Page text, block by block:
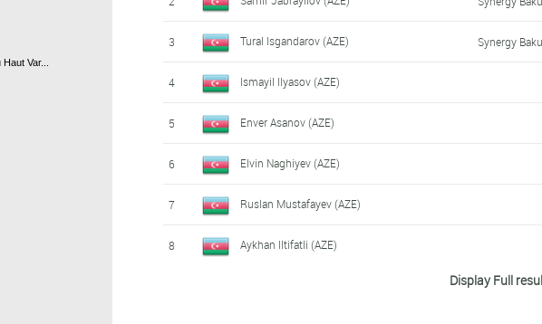
Var...
3 Tural Isgandarov (AZE) Synergy
4 Ismayil Ilyasov (AZE)
5 Enver Asanov (AZE)
6 Elvin Naghiyev (AZE)
7 Ruslan Mustafayev (AZE)
8 Aykhan Iltifatli (AZE)
Synergy
Display Full